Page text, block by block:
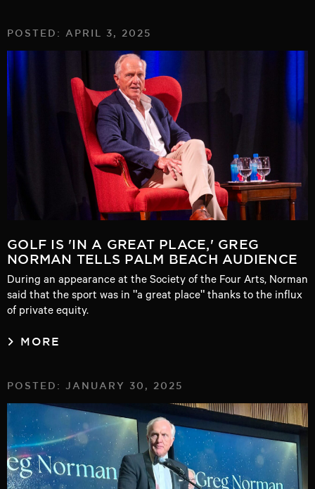
POSTED: APRIL 3, 2025
GOLF IS 'IN A GREAT PLACE,' GREG
NORMAN TELLS PALM BEACH AUDIENCE
During an appearance at the Society of the Four Arts, Norman
said that the sport was in "a great place" thanks to the influx
of private equity.
MORE
POSTED: JANUARY 30, 2025